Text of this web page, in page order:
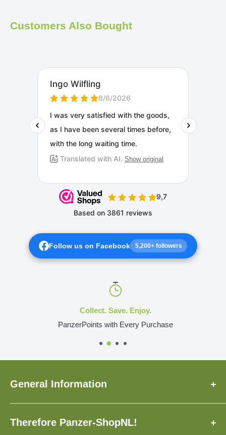
Customers Also Bought
Follow us on Facebook 5,200+ followers
Collect. Save. Enjoy.
PanzerPoints with Every Purchase
General Information
FAQ
Therefore Panzer-ShopNL!